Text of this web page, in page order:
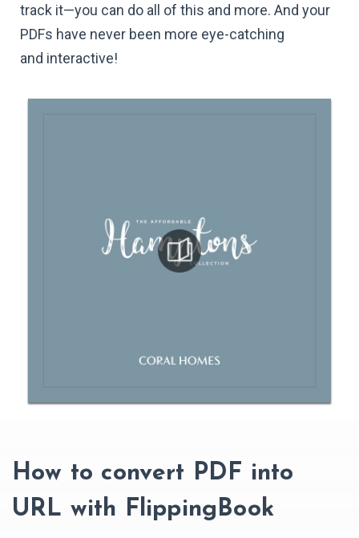
track it—you can do all of this and more. And your
PDFs have never been more eye-catching
and interactive!
How to convert PDF into
URL with FlippingBook